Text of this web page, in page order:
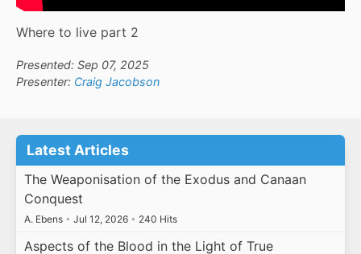
Where to live part 2
Presented: Sep 07, 2025
Presenter: Craig Jacobson
Latest Articles
The Weaponisation of the Exodus and Canaan
Conquest
A. Ebens • Jul 12, 2026 • 240 Hits
Aspects of the Blood in the Light of True